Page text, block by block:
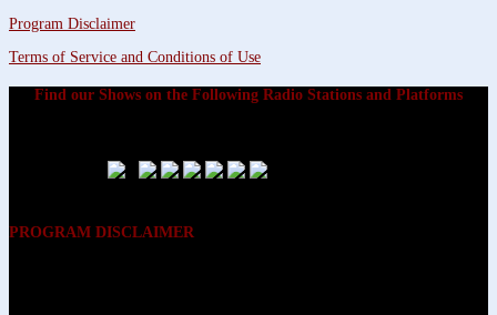
Program Disclaimer
Terms of Service and Conditions of Use
Find our Shows on the Following Radio Stations and Platforms
PROGRAM DISCLAIMER